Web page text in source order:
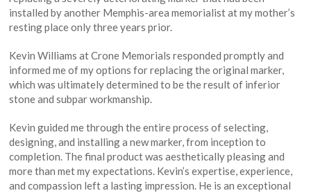
installed by another Memphis-area memorialist at my mother’s
resting place only three years prior.
Kevin Williams at Crone Memorials responded promptly and
informed me of my options for replacing the original marker,
which was ultimately determined to be the result of inferior
stone and subpar workmanship.
Kevin guided me through the entire process of selecting,
designing, and installing a new marker, from inception to
completion. The final product was aesthetically pleasing and
more than met my expectations. Kevin’s expertise, experience,
and compassion left a lasting impression. He is an exceptional